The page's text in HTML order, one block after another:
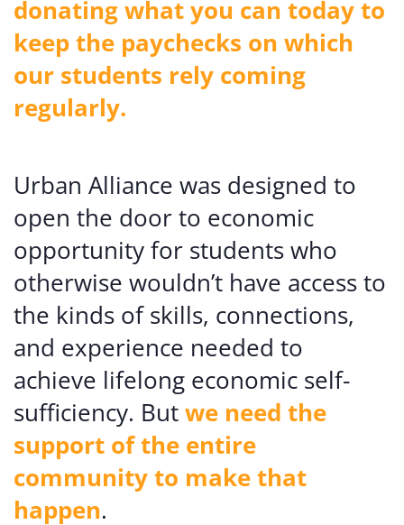
donating what you can today to
keep the paychecks on which
our students rely coming
regularly.
Urban Alliance was designed to
open the door to economic
opportunity for students who
otherwise wouldn’t have access to
the kinds of skills, connections,
and experience needed to
achieve lifelong economic self-
sufficiency. Butwe need the
support of the entire
community to make that
happen.